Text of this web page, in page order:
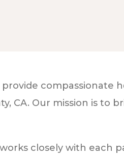
compassionate
CA. Our mission is to
closely with each